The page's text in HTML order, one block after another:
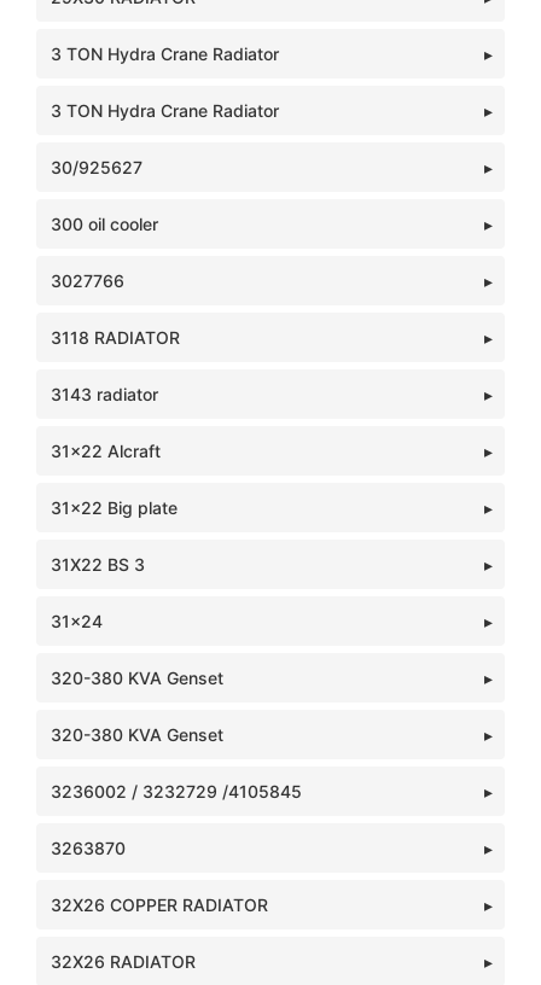
3 TON Hydra Crane Radiator
3 TON Hydra Crane Radiator
30/925627
300 oil cooler
3027766
3118 RADIATOR
3143 radiator
31x22 Alcraft
31x22 Big plate
31X22 BS 3
31x24
320-380 KVA Genset
320-380 KVA Genset
3236002 / 3232729 /4105845
3263870
32X26 COPPER RADIATOR
32X26 RADIATOR